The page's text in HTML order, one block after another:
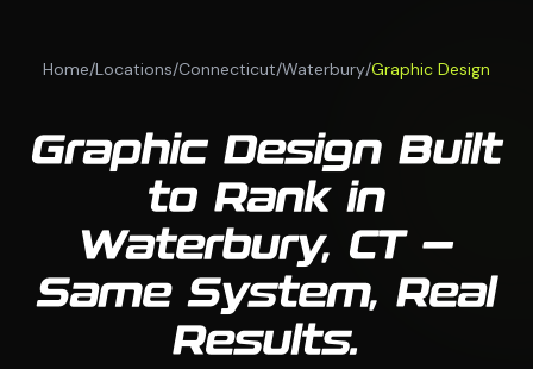
Home/Locations/Connecticut/Waterbury/Graphic Design
Graphic Design Built
to Rank in
Waterbury, CT —
Same System, Real
Results.